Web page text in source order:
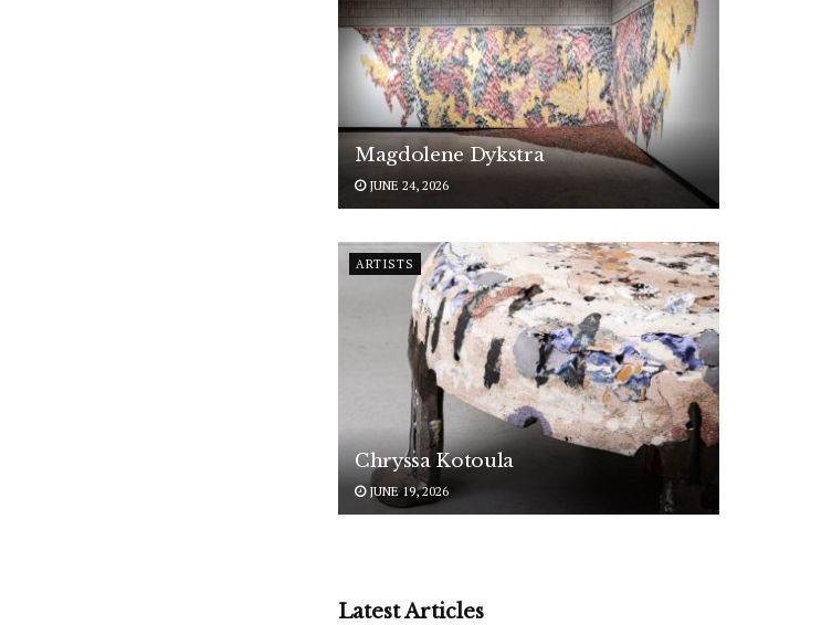
Magdolene Dykstra
JUNE 24, 2026
ARTISTS
Chryssa Kotoula
JUNE 19, 2026
Latest Articles